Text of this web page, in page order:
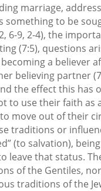
marriage,
something to be
6-9, 2-4), the
(7:5), questions
a believer
believing partner
the effect this has
to use their faith as
move out of their
traditions or
(to salvation),
leave that status.
of the Gentiles,
traditions of the